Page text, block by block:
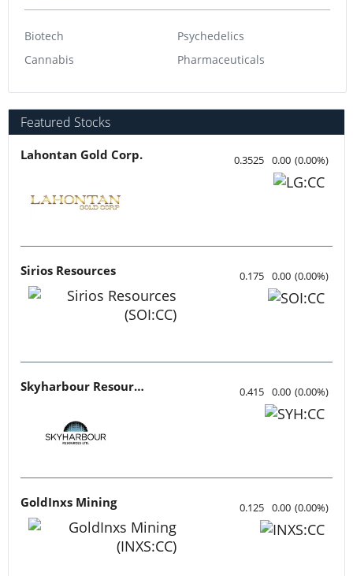
Biotech
Cannabis
Psychedelics
Pharmaceuticals
Featured Stocks
Lahontan Gold Corp. 0.3525 0.00 (0.00%)
Sirios Resources 0.175 0.00 (0.00%)
Skyharbour Resources 0.415 0.00 (0.00%)
GoldInxs Mining 0.125 0.00 (0.00%)